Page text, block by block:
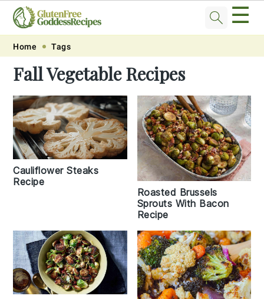
Skip
primary
navigation
Skip
main
content
Skip
primary
sidebar
Skip
footer
☰
Home Tags
Fall Vegetable Recipes
Cauliflower Steaks
Recipe
Roasted Brussels
Sprouts With Bacon
Recipe